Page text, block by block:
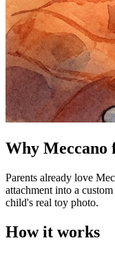
Why Meccano
Parents already love
attachment into a
child's real toy photo.
How it works